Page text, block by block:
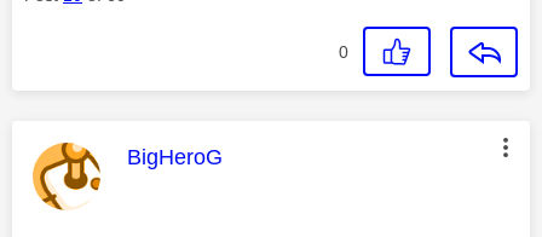
0
This message was authored by:
BigHeroG